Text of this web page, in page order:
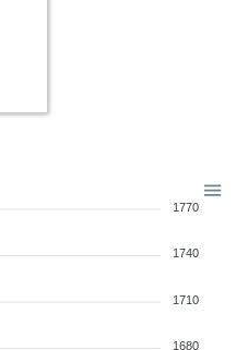
1770
1740
1710
1680